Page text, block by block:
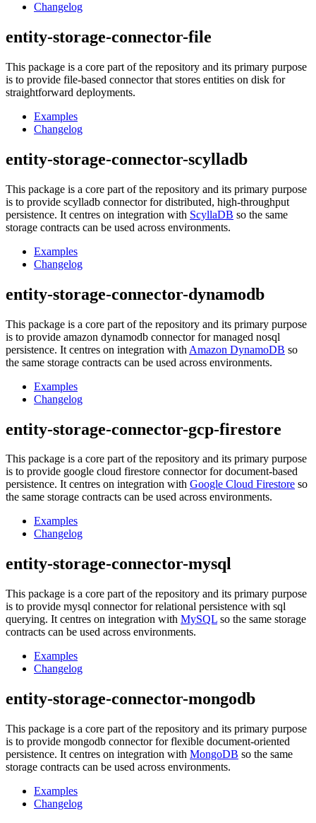
Changelog
entity-storage-connector-file
This package is a core part of the repository and its primary purpose
is to provide file-based connector that stores entities on disk for
straightforward deployments.
Examples
Changelog
entity-storage-connector-scylladb
This package is a core part of the repository and its primary purpose
is to provide scylladb connector for distributed, high-throughput
persistence. It centres on integration with ScyllaDB so the same
storage contracts can be used across environments.
Examples
Changelog
entity-storage-connector-dynamodb
This package is a core part of the repository and its primary purpose
is to provide amazon dynamodb connector for managed nosql
persistence. It centres on integration with Amazon DynamoDB so
the same storage contracts can be used across environments.
Examples
Changelog
entity-storage-connector-gcp-firestore
This package is a core part of the repository and its primary purpose
is to provide google cloud firestore connector for document-based
persistence. It centres on integration with Google Cloud Firestore so
the same storage contracts can be used across environments.
Examples
Changelog
entity-storage-connector-mysql
This package is a core part of the repository and its primary purpose
is to provide mysql connector for relational persistence with sql
querying. It centres on integration with MySQL so the same storage
contracts can be used across environments.
Examples
Changelog
entity-storage-connector-mongodb
This package is a core part of the repository and its primary purpose
is to provide mongodb connector for flexible document-oriented
persistence. It centres on integration with MongoDB so the same
storage contracts can be used across environments.
Examples
Changelog